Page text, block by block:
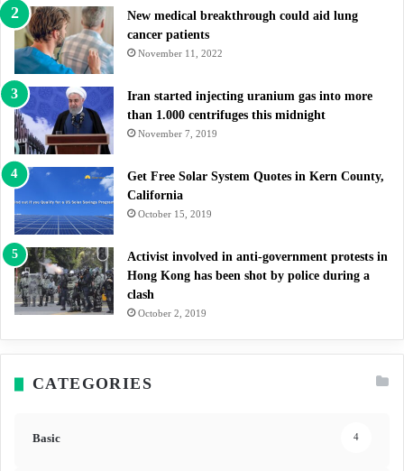
New medical breakthrough could aid lung
cancer patients
November 11, 2022
Iran started injecting uranium gas into more
than 1.000 centrifuges this midnight
November 7, 2019
Get Free Solar System Quotes in Kern County,
California
October 15, 2019
Activist involved in anti-government protests in
Hong Kong has been shot by police during a
clash
October 2, 2019
CATEGORIES
Basic 4